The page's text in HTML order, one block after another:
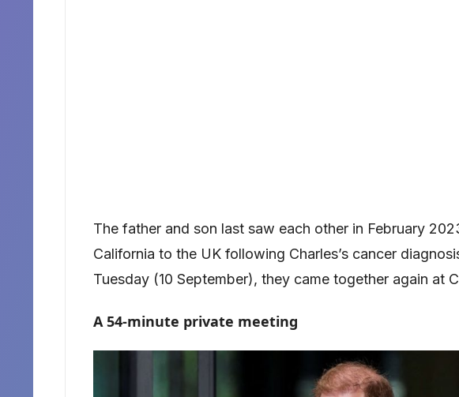
The father and son last saw each other in February
California to the UK following Charles’s cancer
Tuesday (10 September), they came together again at
A 54-minute private meeting